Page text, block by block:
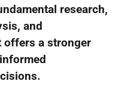
research,
and
offers a stronger